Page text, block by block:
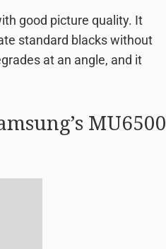
good picture quality. It
standard blacks without
at an angle, and it
MU6500